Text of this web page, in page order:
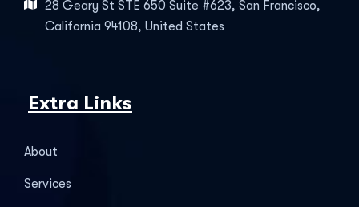
28 Geary St STE 650 Suite #623, San Francisco,
California 94108, United States
Extra Links
About
Services